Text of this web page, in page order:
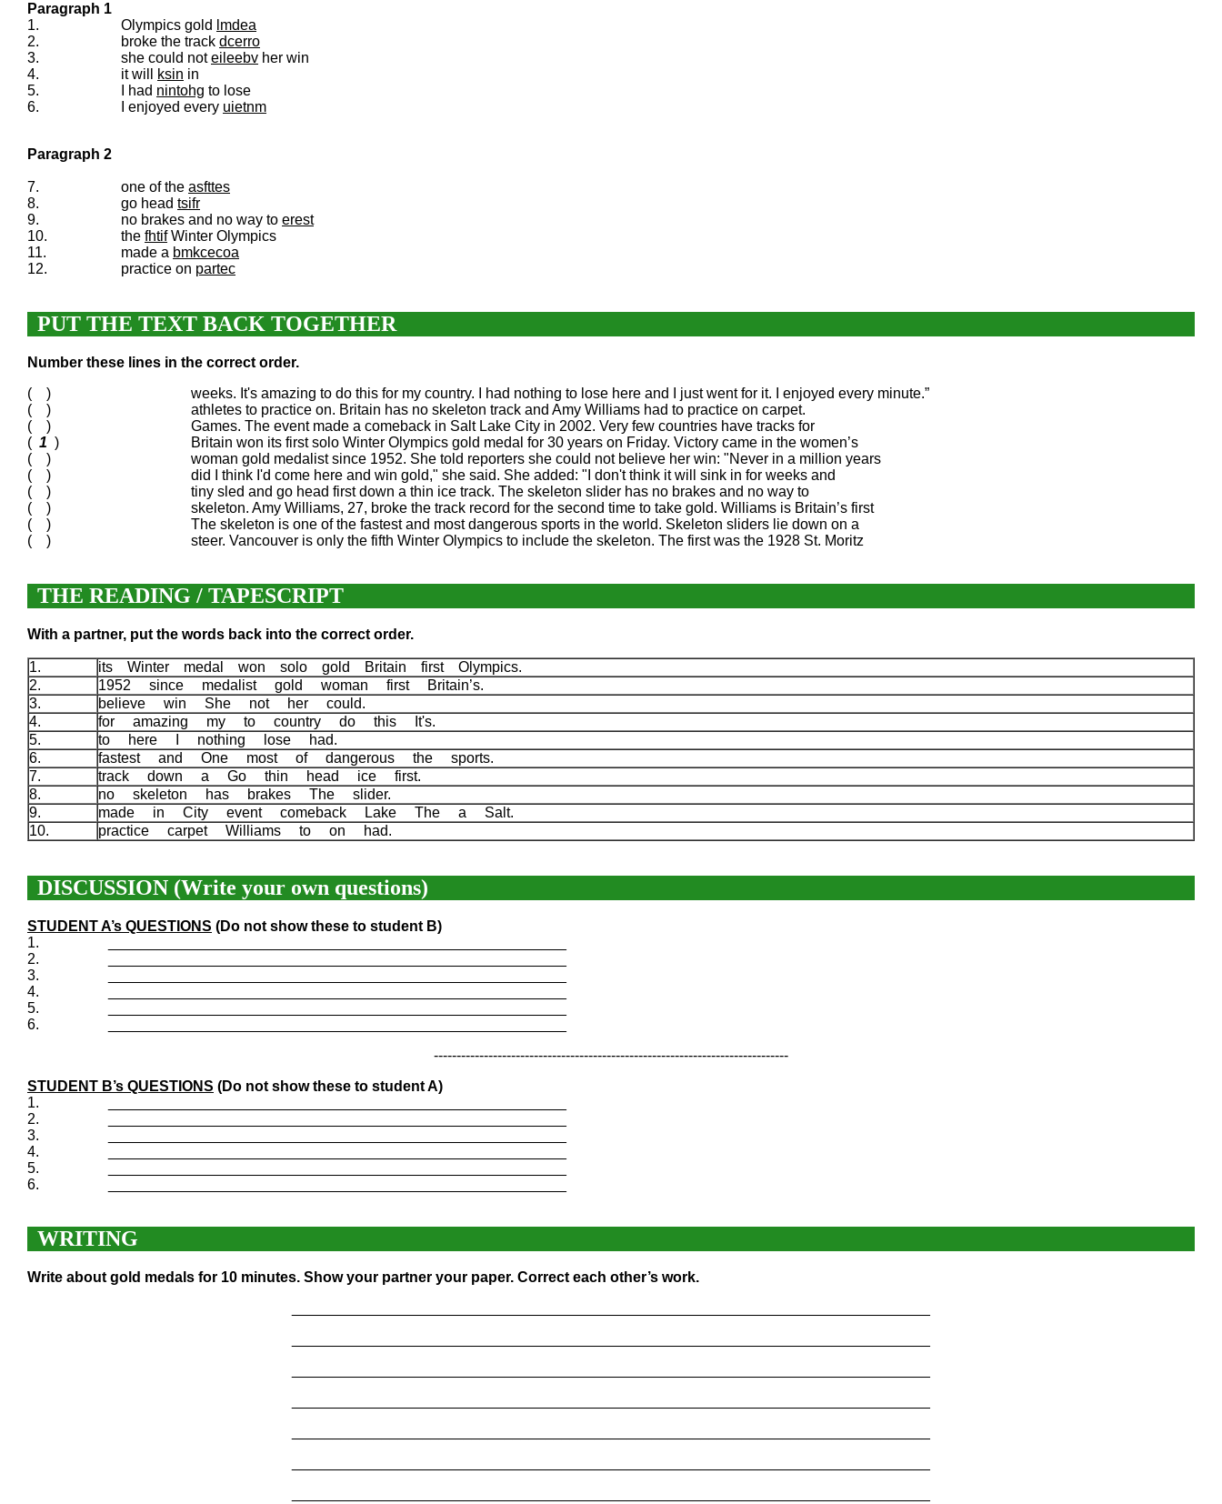
Paragraph 1
1.
Olympics gold
lmdea
2.
broke the track dcerro
3.
she could noteileebv her win
4.
it will ksin in
5.
I had nintohg to lose
6.
I enjoyed every uietnm
Paragraph 2
7. one of the asfttes
8.
go head tsifr
9.
no brakes and no way to erest
10.
the fhtifWinter Olympics
11.
made a bmkcecoa
12.
practice on partec
PUT THE TEXT BACK TOGETHER
Number these lines in the correct order.
( )
weeks. It's amazing to do this for my country. I had nothing to lose here and I just went for it. I enjoyed every minute.”
( )
athletes to practice on. Britain has no skeleton track and Amy Williams had to practice on carpet.
( )
Games. The event made a comeback in Salt Lake City in 2002. Very few countries have tracks for
( 1 )
Britain won its first solo Winter Olympics gold medal for 30 years on Friday. Victory came in the women’s
( )
woman gold medalist since 1952. She told reporters she could not believe her win: "Never in a million years
( )
did I think I'd come here and win gold," she said. She added: "I don't think it will sink in for weeks and
( )
tiny sled and go head first down a thin ice track. The skeleton slider has no brakes and no way to
( )
skeleton. Amy Williams, 27, broke the track record for the second time to take gold. Williams is Britain’s first
( )
The skeleton is one of the fastest and most dangerous sports in the world. Skeleton sliders lie down on a
( )
steer. Vancouver is only the fifth Winter Olympics to include the skeleton. The first was the 1928 St. Moritz
THE READING / TAPESCRIPT
With a partner, put the words back into the correct order.
1.
its Winter medal won solo gold Britain first Olympics.
2.
1952 since medalist gold woman first Britain’s.
3.
believe win She not her could.
4.
for amazing my to country do this It's.
5.
to here I nothing lose had.
6.
fastest and One most of dangerous the sports.
7.
track down a Go thin head ice first.
8.
no skeleton has brakes The slider.
9.
made in City event comeback Lake The a Salt.
10.
practice carpet Williams to on had.
DISCUSSION (Write your own questions)
STUDENT A’s QUESTIONS (Do not show these to student B)
1.
2.
3.
4.
5.
6.
------------------------------------------------------------------------------
STUDENT B’s QUESTIONS (Do not show these to student A)
1.
2.
3.
4.
5.
6.
WRITING
Write about gold medals for 10 minutes. Show your partner your paper. Correct each other’s work.